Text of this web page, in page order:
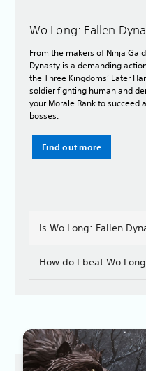
Wo Long: Fallen
From the makers of Ninja
Dynasty is a demanding
the Three Kingdoms’ Later
soldier fighting human and
your Morale Rank to succeed
bosses.
Find out more
Is Wo Long: Fallen
How do I beat Wo